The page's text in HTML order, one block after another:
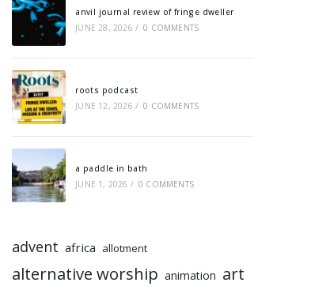
anvil journal review of fringe dweller
JUNE 28, 2026 / 0 COMMENTS
roots podcast
JUNE 12, 2026 / 0 COMMENTS
a paddle in bath
JUNE 1, 2026 / 0 COMMENTS
advent africa allotment
alternative worship animation art